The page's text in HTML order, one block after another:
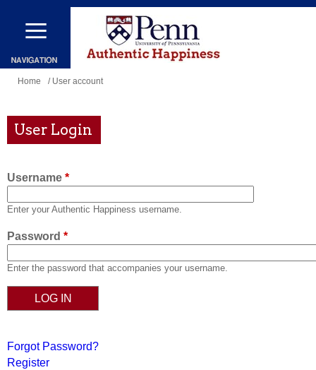
Skip
main
content
You
here
Home / User account
User Login
Username *
Enter your Authentic Happiness username.
Password *
Enter the password that accompanies your username.
Forgot Password?
Register